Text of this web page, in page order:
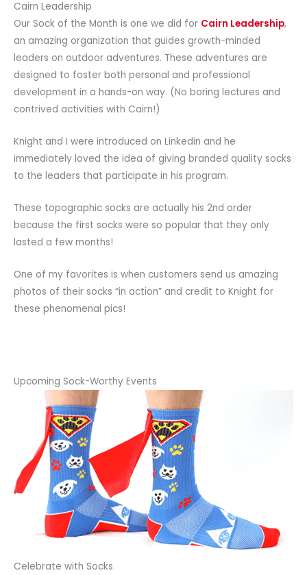
Cairn Leadership
Our Sock of the Month is one we did for Cairn Leadership,
an amazing organization that guides growth-minded
leaders on outdoor adventures. These adventures are
designed to foster both personal and professional
development in a hands-on way. (No boring lectures and
contrived activities with Cairn!)
Knight and I were introduced on Linkedin and he
immediately loved the idea of giving branded quality socks
to the leaders that participate in his program.
These topographic socks are actually his 2nd order
because the first socks were so popular that they only
lasted a few months!
One of my favorites is when customers send us amazing
photos of their socks “in action” and credit to Knight for
these phenomenal pics!
Upcoming Sock-Worthy Events
Celebrate with Socks